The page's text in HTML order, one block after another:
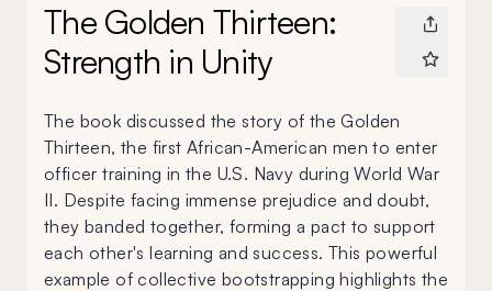
The Golden Thirteen:
Strength in Unity
The book discussed the story of the Golden
Thirteen, the first African-American men to enter
officer training in the U.S. Navy during World War
II. Despite facing immense prejudice and doubt,
they banded together, forming a pact to support
each other's learning and success. This powerful
example of collective bootstrapping highlights the